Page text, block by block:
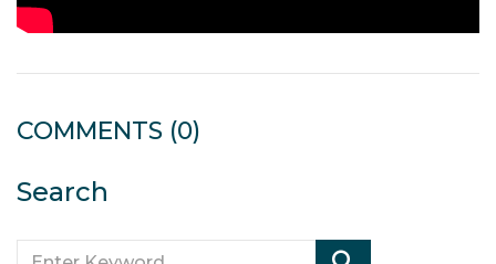
COMMENTS (0)
Search